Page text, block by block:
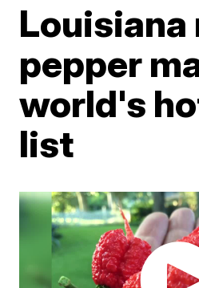
Louisiana
pepper
world's
list